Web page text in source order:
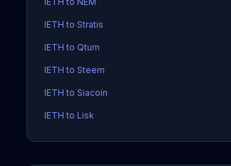
IETH to Stratis
IETH to Qtum
IETH to Steem
IETH to Siacoin
IETH to Lisk